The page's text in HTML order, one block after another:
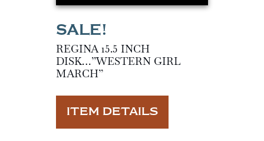
REGINA 15.5 INCH
DISK…”WESTERN GIRL
MARCH”
ITEM DETAILS